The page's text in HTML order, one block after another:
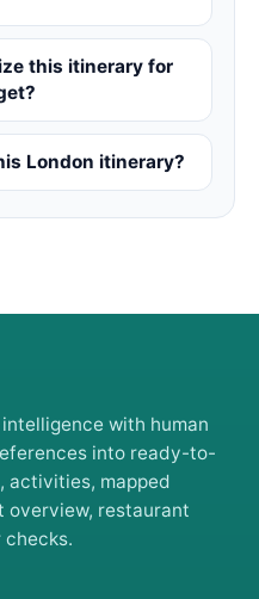
this itinerary for
London itinerary?
with human
into ready-to-
activities, mapped
overview, restaurant